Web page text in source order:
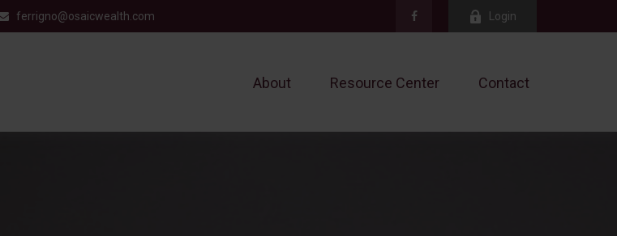
ferrigno@osaicwealth.com Login
About Resource Center Contact